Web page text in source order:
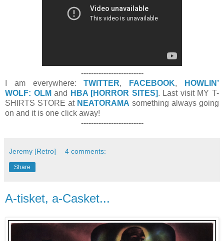
-------------------------
I am everywhere:TWITTER, FACEBOOK,
HOWLIN’
WOLF: OLM and HBA [HORROR SITES]. Last visit MY T-
SHIRTS STORE at NEATORAMA something always going
on and it is one click away!
-------------------------
Jeremy [Retro] 4 comments:
Share
A-tisket, a-Casket...